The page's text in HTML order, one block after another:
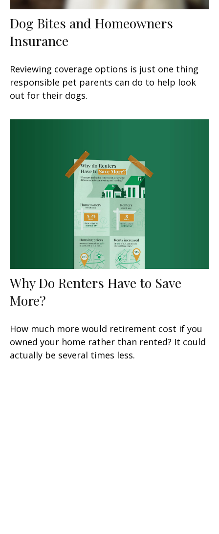
Dog Bites and Homeowners
Insurance
Reviewing coverage options is just one thing
responsible pet parents can do to help look
out for their dogs.
Why Do Renters Have to Save
More?
How much more would retirement cost if you
owned your home rather than rented? It could
actually be several times less.